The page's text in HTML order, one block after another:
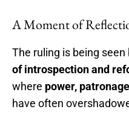
A Moment of
The ruling is being seen
of introspection and
where power,
have often